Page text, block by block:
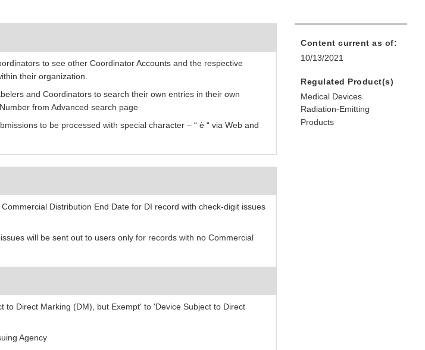
to see other Coordinator Accounts and the respective
their organization.
and Coordinators to search their own entries in their own
from Advanced search page
to be processed with special character – “ è “ via Web and
Distribution End Date for DI record with check-digit issues
will be sent out to users only for records with no Commercial
to Direct Marking (DM), but Exempt' to 'Device Subject to Direct
Agency
Content current as of:
10/13/2021
Regulated Product(s)
Medical Devices
Radiation-Emitting
Products